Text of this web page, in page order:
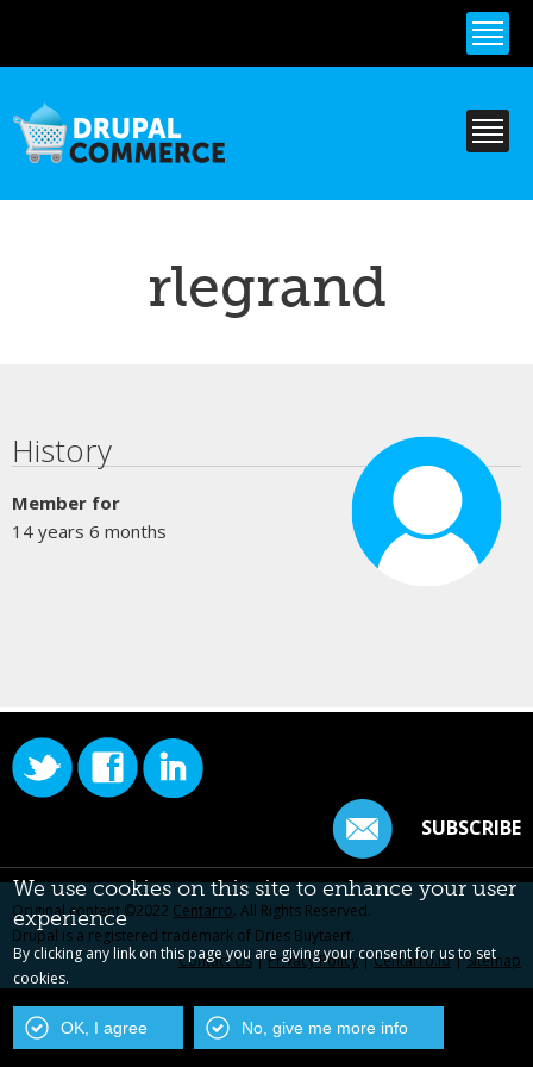
content
rlegrand
Primary tabs
History
Member for
14 years 6 months
SUBSCRIBE
Original content ©2022 Centarro. All Rights Reserved.
Drupal is a registered trademark of Dries Buytaert.
Contact Us|Privacy Policy|Centarro.io|Sitemap
We use cookies on this site to enhance your user
experience
By clicking any link on this page you are giving your consent for us to set
cookies.
OK, I agree No, give me more info